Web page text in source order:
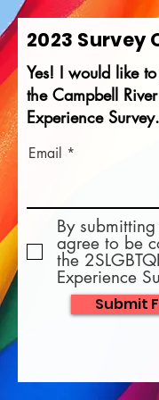
2023 Survey
Yes! I would like
the Campbell
Experience Survey.
Email
By
agree to be
the
Experience
Submit